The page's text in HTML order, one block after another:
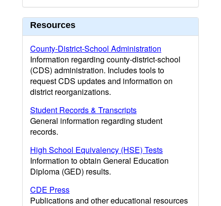
Resources
County-District-School Administration
Information regarding county-district-school
(CDS) administration. Includes tools to
request CDS updates and information on
district reorganizations.
Student Records & Transcripts
General information regarding student
records.
High School Equivalency (HSE) Tests
Information to obtain General Education
Diploma (GED) results.
CDE Press
Publications and other educational resources